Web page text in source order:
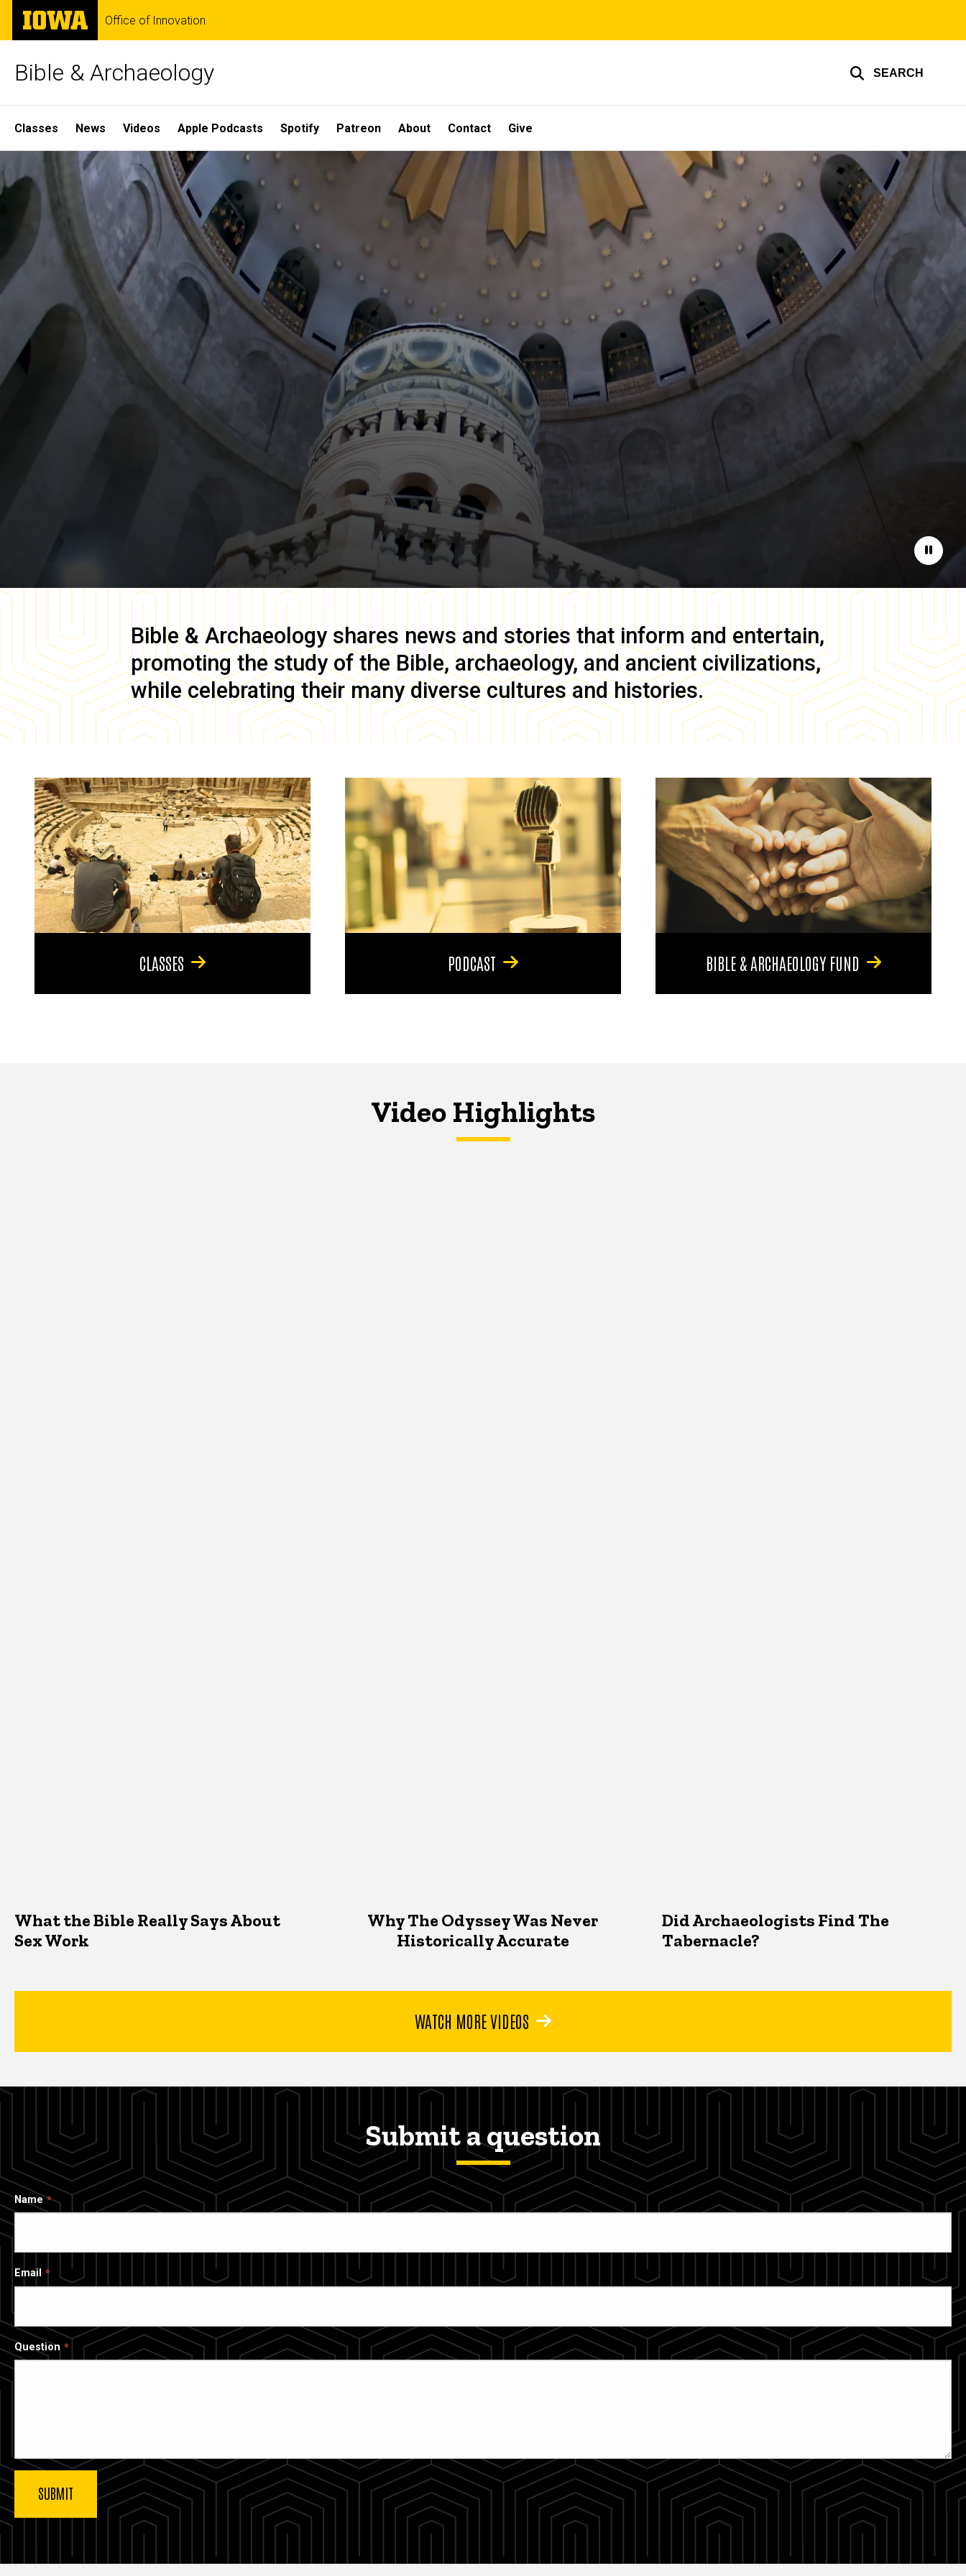
Skip
main
The
University
of
Office of Innovation
Bible & Archaeology SEARCH
Site
Main
Navigation
Classes News Videos Apple Podcasts Spotify Patreon About Contact Give
Home
Pause
Bible & Archaeology shares news and stories that inform and entertain,
promoting the study of the Bible, archaeology, and ancient civilizations,
while celebrating their many diverse cultures and histories.
CLASSES PODCAST BIBLE & ARCHAEOLOGY FUND
Video Highlights
What the Bible Really Says About
Sex Work
Why The Odyssey Was Never
Historically Accurate
Did Archaeologists Find The
Tabernacle?
WATCH MORE VIDEOS
Submit a question
Name
Email
Question